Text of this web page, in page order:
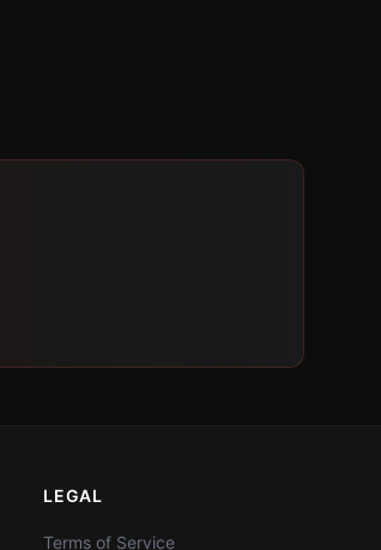
LEGAL
Terms of Service